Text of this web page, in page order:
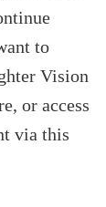
to
Vision
or access
via this